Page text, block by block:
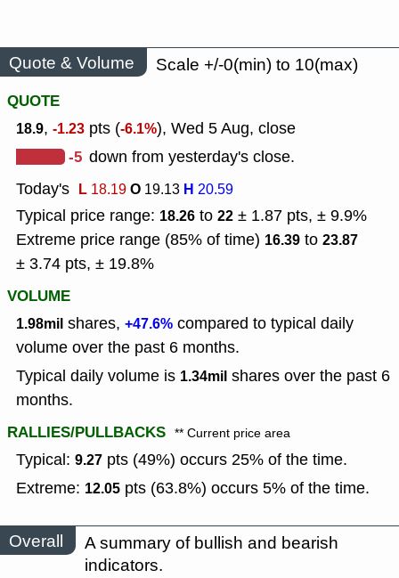
Quote & Volume
Scale +/-0(min) to 10(max)
QUOTE
18.9, -1.23 pts (-6.1%), Wed 5 Aug, close
-5 down from yesterday's close.
Today's L 18.19O 19.13 H 20.59
Typical price range: 18.26 to 22 ± 1.87 pts, ± 9.9%
Extreme price range (85% of time) 16.39 to 23.87
± 3.74 pts, ± 19.8%
VOLUME
1.98mil shares, +47.6% compared to typical daily
volume over the past 6 months.
Typical daily volume is 1.34mil shares over the past 6
months.
RALLIES/PULLBACKS ** Current price area
Typical: 9.27 pts (49%) occurs 25% of the time.
Extreme: 12.05 pts (63.8%) occurs 5% of the time.
Overall
A summary of bullish and bearish
indicators.